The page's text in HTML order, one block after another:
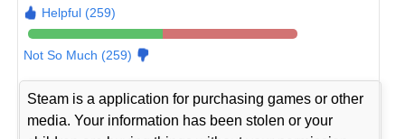
Helpful (259)
Not So Much (259)
Steam is a application for purchasing games or other
media. Your information has been stolen or your